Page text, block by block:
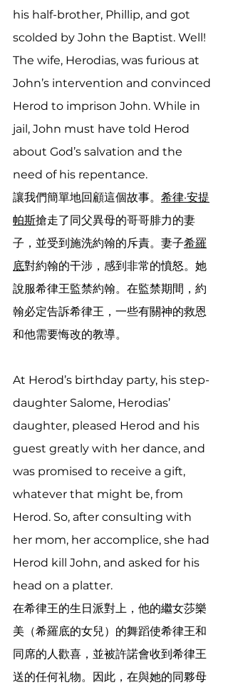
his half-brother, Phillip, and got
scolded by John the Baptist. Well!
The wife, Herodias, was furious at
John’s intervention and convinced
Herod to imprison John. While in
jail, John must have told Herod
about God’s salvation and the
need of his repentance.
讓我們簡單地回顧這個故事。 希律·安提
帕斯搶走了同父異母的哥哥腓力的妻
子，並受到施洗約翰的斥責。妻子希羅
底對約翰的干涉，感到非常的憤怒。她
說服希律王監禁約翰。在監禁期間，約
翰必定告訴希律王，一些有關神的救恩
和他需要悔改的教導。
At Herod’s birthday party, his step-
daughter Salome, Herodias’
daughter, pleased Herod and his
guest greatly with her dance, and
was promised to receive a gift,
whatever that might be, from
Herod. So, after consulting with
her mom, her accomplice, she had
Herod kill John, and asked for his
head on a platter.
在希律王的生日派對上，他的繼女莎樂
美（希羅底的女兒）的舞蹈使希律王和
同席的人歡喜，並被許諾會收到希律王
送的任何礼物。因此，在與她的同夥母